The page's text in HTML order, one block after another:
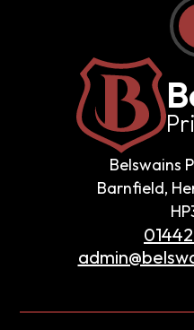
Belswains
Barnfield,